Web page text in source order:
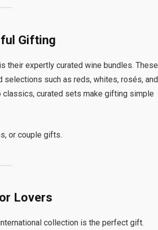
Gifting
is their expertly curated wine bundles. These
such as reds, whites, rosés, and
curated sets make gifting simple
or couple gifts.
Lovers
collection is the perfect gift.